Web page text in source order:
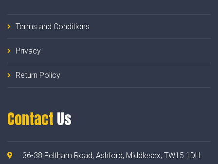
Terms and Conditions
Privacy
Return Policy
Contact Us
36-38 Feltham Road, Ashford, Middlesex, TW15 1DH.